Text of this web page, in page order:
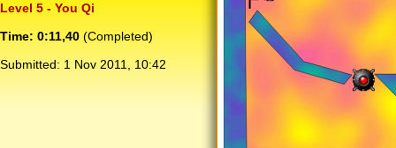
Level 5 - You Qi
Time: 0:11,40 (Completed)
Submitted: 1 Nov 2011, 10:42